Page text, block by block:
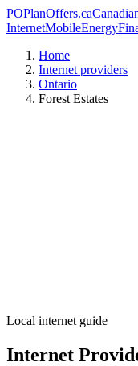
POPlanOffers.ca
InternetMobileEnergy
Home
Internet providers
Ontario
Forest Estates
Local internet guide
Internet